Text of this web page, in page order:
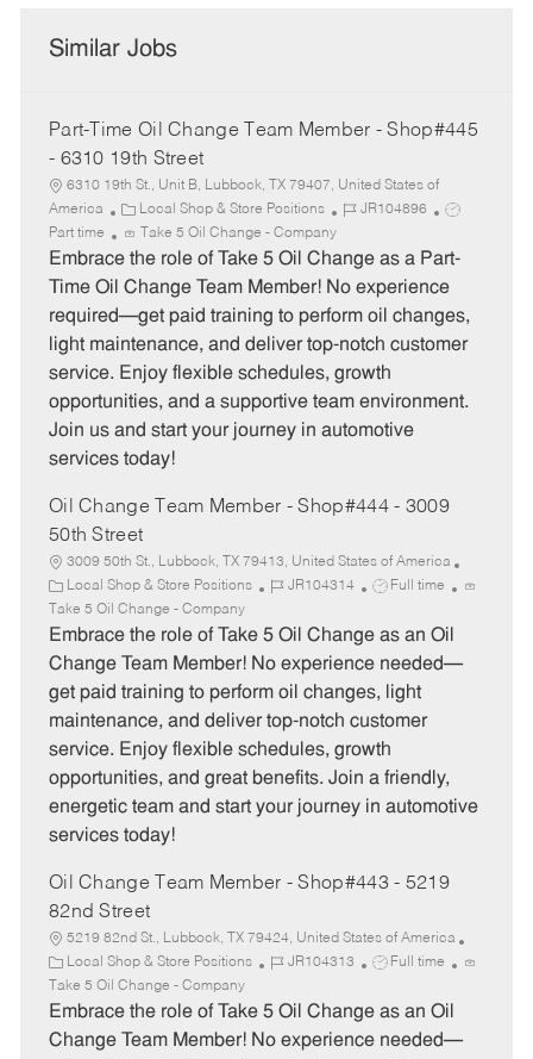
Similar Jobs
Part-Time Oil Change Team Member - Shop#445
- 6310 19th Street
6310 19th St., Unit B, Lubbock, TX 79407, United States of
America
C
a
t
e
r
y
Local Shop & Store Positions
J
b
I
JR104896
J
b
T
p
e
Part time Take 5 Oil Change - Company
Embrace the role of Take 5 Oil Change as a Part-
Time Oil Change Team Member! No experience
required—get paid training to perform oil changes,
light maintenance, and deliver top-notch customer
service. Enjoy flexible schedules, growth
opportunities, and a supportive team environment.
Join us and start your journey in automotive
services today!
Oil Change Team Member - Shop#444 - 3009
50th Street
3009 50th St., Lubbock, TX 79413, United States of America
C
a
t
e
o
r
y
Local Shop & Store Positions
J
b
I
JR104314
J
b
T
p
e
Full time
Take 5 Oil Change - Company
Embrace the role of Take 5 Oil Change as an Oil
Change Team Member! No experience needed—
get paid training to perform oil changes, light
maintenance, and deliver top-notch customer
service. Enjoy flexible schedules, growth
opportunities, and great benefits. Join a friendly,
energetic team and start your journey in automotive
services today!
Oil Change Team Member - Shop#443 - 5219
82nd Street
5219 82nd St., Lubbock, TX 79424, United States of America
C
a
t
e
Local Shop & Store Positions
J
b
I
JR104313
J
b
T
Full time
Take 5 Oil Change - Company
Embrace the role of Take 5 Oil Change as an Oil
Change Team Member! No experience needed—